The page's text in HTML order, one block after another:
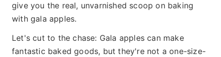
give you the real, unvarnished scoop on baking
with gala apples.
Let's cut to the chase: Gala apples can make
fantastic baked goods, but they're not a one-size-